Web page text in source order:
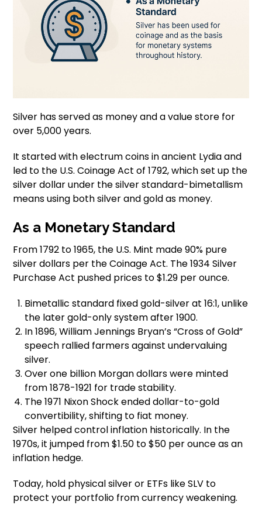
Silver has served as money and a value store for
over 5,000 years.
It started with electrum coins in ancient Lydia and
led to the U.S. Coinage Act of 1792, which set up the
silver dollar under the silver standard-bimetallism
means using both silver and gold as money.
As a Monetary Standard
From 1792 to 1965, the U.S. Mint made 90% pure
silver dollars per the Coinage Act. The 1934 Silver
Purchase Act pushed prices to $1.29 per ounce.
Bimetallic standard fixed gold-silver at 16:1, unlike
the later gold-only system after 1900.
In 1896, William Jennings Bryan’s “Cross of Gold”
speech rallied farmers against undervaluing
silver.
Over one billion Morgan dollars were minted
from 1878-1921 for trade stability.
The 1971 Nixon Shock ended dollar-to-gold
convertibility, shifting to fiat money.
Silver helped control inflation historically. In the
1970s, it jumped from $1.50 to $50 per ounce as an
inflation hedge.
Today, hold physical silver or ETFs like SLV to
protect your portfolio from currency weakening.